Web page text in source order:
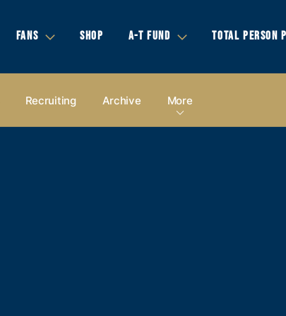
FANS SHOP A-T FUND TOTAL PERSON
Recruiting Archive More